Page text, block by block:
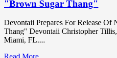
export
‘Afrobeta’
deliver
a
flip
"Brown Sugar Thang"
Devontaii Prepares For Release
Thang" Devontaii Christopher
Miami, FL....
Read MoreRead